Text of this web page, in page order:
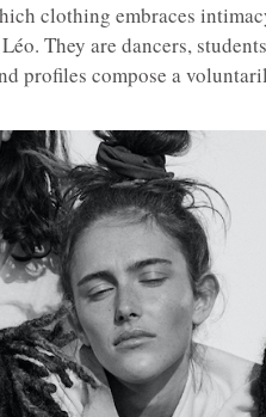
clothing embraces
They are dancers,
profiles compose a